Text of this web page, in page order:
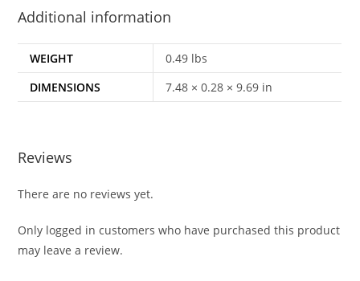
Additional information
WEIGHT
0.49 lbs
DIMENSIONS
7.48 × 0.28 × 9.69 in
Reviews
There are no reviews yet.
Only logged in customers who have purchased this product
may leave a review.